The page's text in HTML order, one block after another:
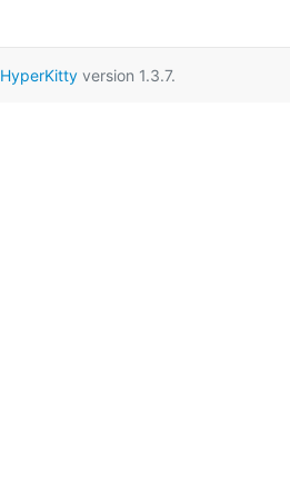
HyperKittyversion 1.3.7.